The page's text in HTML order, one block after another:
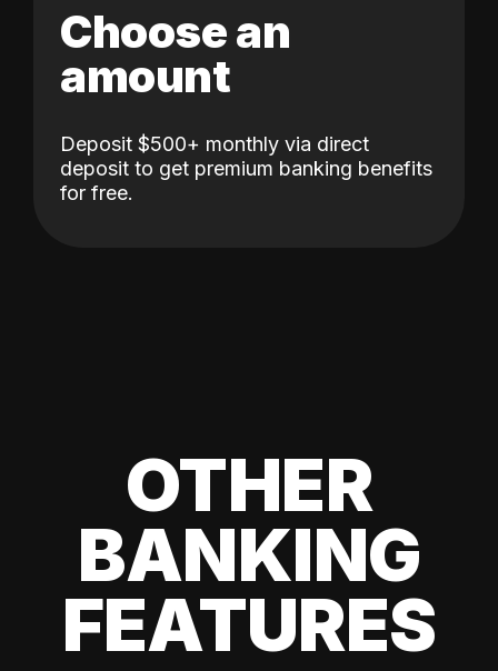
Choose an
amount
Deposit $500+ monthly via direct
deposit to get premium banking benefits
for free.
OTHER
BANKING
FEATURES